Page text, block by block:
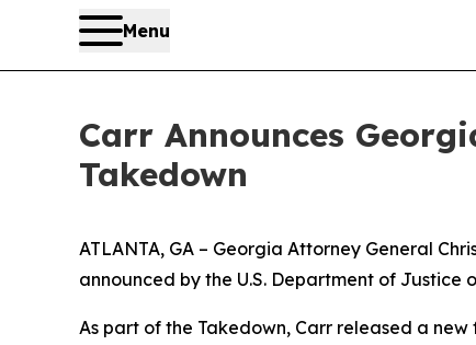
Menu
Carr Announces
Takedown
ATLANTA, GA – Georgia Attorney General
announced by the U.S. Department of Justice
As part of the Takedown, Carr released a